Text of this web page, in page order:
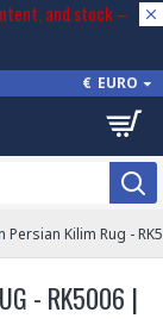
and stock –
€ EURO
Kilim Rug -
- RK5006 |